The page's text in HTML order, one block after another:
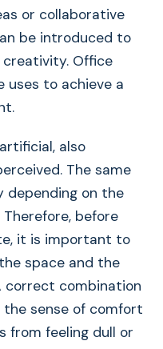
or collaborative
be introduced to
Office
to achieve a
also
The same
depending on the
before
it is important to
space and the
correct combination
sense of comfort
from feeling dull or